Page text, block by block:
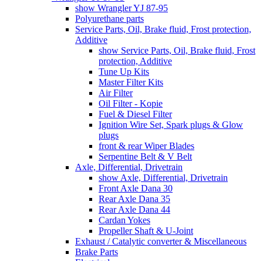
show Wrangler YJ 87-95
Polyurethane parts
Service Parts, Oil, Brake fluid, Frost protection,
Additive
show Service Parts, Oil, Brake fluid, Frost
protection, Additive
Tune Up Kits
Master Filter Kits
Air Filter
Oil Filter - Kopie
Fuel & Diesel Filter
Ignition Wire Set, Spark plugs & Glow
plugs
front & rear Wiper Blades
Serpentine Belt & V Belt
Axle, Differential, Drivetrain
show Axle, Differential, Drivetrain
Front Axle Dana 30
Rear Axle Dana 35
Rear Axle Dana 44
Cardan Yokes
Propeller Shaft & U-Joint
Exhaust / Catalytic converter & Miscellaneous
Brake Parts